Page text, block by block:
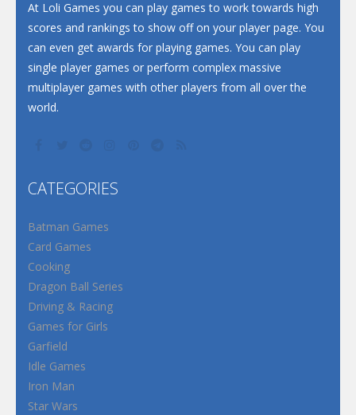
At Loli Games you can play games to work towards high
scores and rankings to show off on your player page. You
can even get awards for playing games. You can play
single player games or perform complex massive
multiplayer games with other players from all over the
world.
CATEGORIES
Batman Games
Card Games
Cooking
Dragon Ball Series
Driving & Racing
Games for Girls
Garfield
Idle Games
Iron Man
Star Wars